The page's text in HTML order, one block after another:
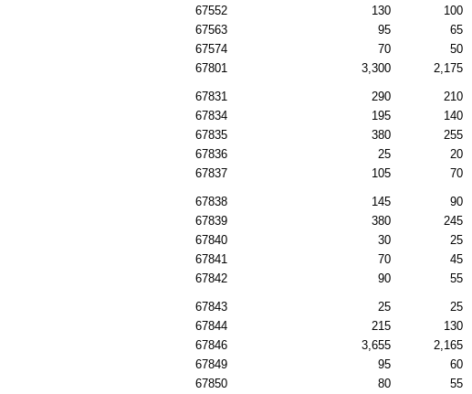
67552
130 100
67563
95 65
67574
70 50
67801
3,300 2,175
67831 290 210
67834
195 140
67835
380 255
67836
25 20
67837
105 70
67838 145 90
67839
380 245
67840
30 25
67841
70 45
67842
90 55
67843 25 25
67844
215 130
67846
3,655 2,165
67849
95 60
67850
80 55